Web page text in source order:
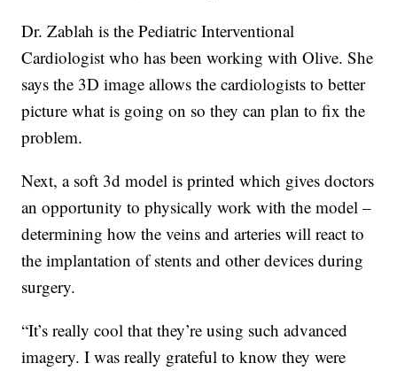
Dr. Zablah is the Pediatric Interventional
Cardiologist who has been working with Olive. She
says the 3D image allows the cardiologists to better
picture what is going on so they can plan to fix the
problem.
Next, a soft 3d model is printed which gives doctors
an opportunity to physically work with the model –
determining how the veins and arteries will react to
the implantation of stents and other devices during
surgery.
“It’s really cool that they’re using such advanced
imagery. I was really grateful to know they were